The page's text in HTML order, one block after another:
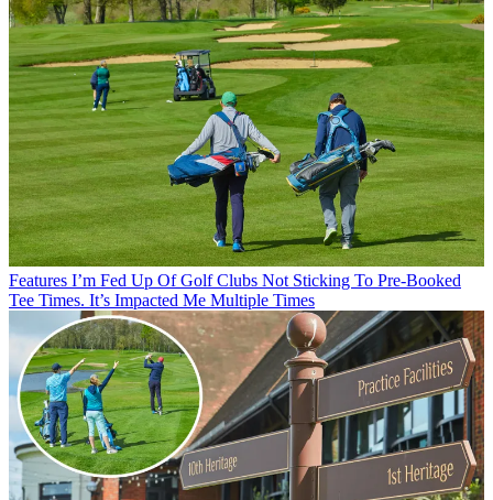
Features I’m Fed Up Of Golf Clubs Not Sticking To Pre-Booked
Tee Times. It’s Impacted Me Multiple Times